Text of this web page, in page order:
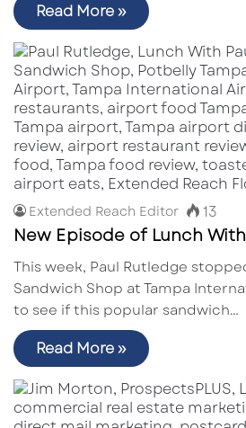
Read More »
Extended Reach Editor 13
New Episode of Lunch
This week, Paul Rutledge
Sandwich Shop at Tampa
to see if this popular sandwich…
Read More »